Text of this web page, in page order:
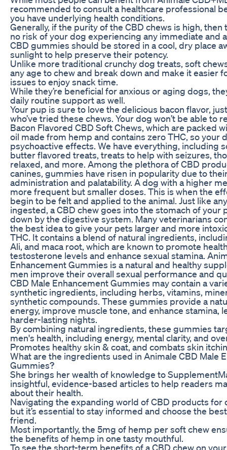
recommended to consult a healthcare professional
you have underlying health conditions.
Generally, if the purity of the CBD chews is high,
no risk of your dog experiencing any immediate and
CBD gummies should be stored in a cool, dry place
sunlight to help preserve their potency.
Unlike more traditional crunchy dog treats, soft
any age to chew and break down and make it easier
issues to enjoy snack time.
While they’re beneficial for anxious or aging dogs,
daily routine support as well.
Your pup is sure to love the delicious bacon flavor,
who’ve tried these chews. Your dog won’t be able to
Bacon Flavored CBD Soft Chews, which are packed
oil made from hemp and contains zero THC, so your
psychoactive effects. We have everything, including
butter flavored treats, treats to help with seizures,
relaxed, and more. Among the plethora of CBD
canines, gummies have risen in popularity due to
administration and palatability. A dog with a higher
more frequent but smaller doses. This is when the
begin to be felt and applied to the animal. Just like
ingested, a CBD chew goes into the stomach of your
down by the digestive system. Many veterinarians
the best idea to give your pets larger and more
THC. It contains a blend of natural ingredients,
Ali, and maca root, which are known to promote
testosterone levels and enhance sexual stamina.
Enhancement Gummies is a natural and healthy
men improve their overall sexual performance and
CBD Male Enhancement Gummies may contain a
synthetic ingredients, including herbs, vitamins,
synthetic compounds. These gummies provide a
energy, improve muscle tone, and enhance stamina,
harder-lasting nights.
By combining natural ingredients, these gummies
men's health, including energy, mental clarity, and
Promotes healthy skin & coat, and combats skin
What are the ingredients used in Animale CBD Male
Gummies?
She brings her wealth of knowledge to
insightful, evidence-based articles to help readers
about their health.
Navigating the expanding world of CBD products for
but it’s essential to stay informed and choose the
friend.
Most importantly, the 5mg of hemp per soft chew
the benefits of hemp in one tasty mouthful.
To see the short-term benefits of a CBD chew on